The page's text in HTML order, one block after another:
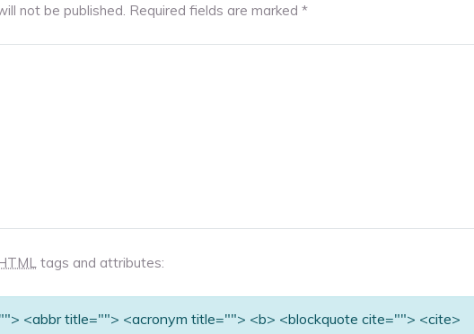
not be published. Required fields are marked *
tags and attributes:
<abbr title=""> <acronym title=""> <b> <blockquote cite=""> <cite>